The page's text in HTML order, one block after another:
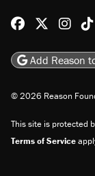
Reason
Add Reason
© 2026 Reason
This site is protected
Terms of Service